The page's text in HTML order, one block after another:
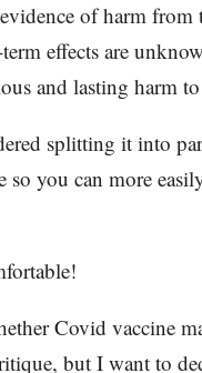
of harm
effects are
and lasting harm
splitting it into
so you can more
Covid vaccine
but I want to